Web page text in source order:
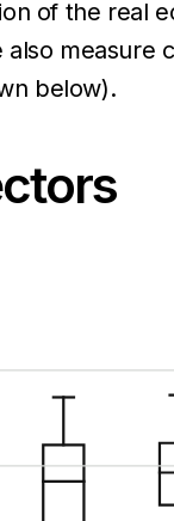
of the real
measure
below).